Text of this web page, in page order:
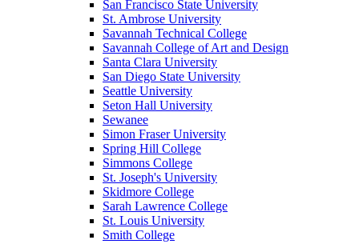
San Francisco State University
St. Ambrose University
Savannah Technical College
Savannah College of Art and Design
Santa Clara University
San Diego State University
Seattle University
Seton Hall University
Sewanee
Simon Fraser University
Spring Hill College
Simmons College
St. Joseph's University
Skidmore College
Sarah Lawrence College
St. Louis University
Smith College